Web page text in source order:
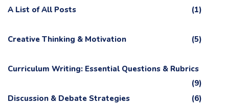
A List of All Posts (1)
Creative Thinking & Motivation (5)
Curriculum Writing: Essential Questions & Rubrics
(9)
Discussion & Debate Strategies
(6)